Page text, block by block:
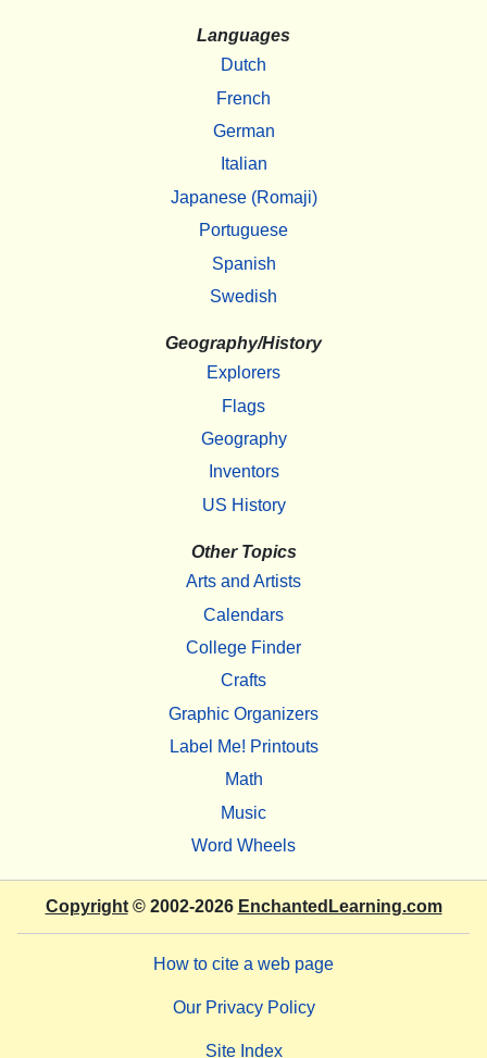
Languages
Dutch
French
German
Italian
Japanese (Romaji)
Portuguese
Spanish
Swedish
Geography/History
Explorers
Flags
Geography
Inventors
US History
Other Topics
Arts and Artists
Calendars
College Finder
Crafts
Graphic Organizers
Label Me! Printouts
Math
Music
Word Wheels
Copyright© 2002-2026 EnchantedLearning.com
How to cite a web page
Our Privacy Policy
Site Index